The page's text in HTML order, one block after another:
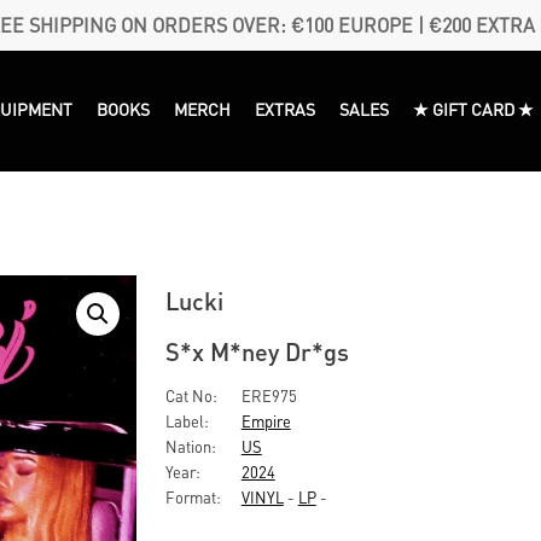
SHIPPING ON ORDERS OVER: €100 EUROPE | €200 EXTRA
BOOKS MERCH EXTRAS SALES ★ GIFT CARD ★
Lucki
S*x M*ney Dr*gs
Cat No:
ERE975
Label:
Empire
Nation:
US
Year:
2024
Format:
VINYL - LP-